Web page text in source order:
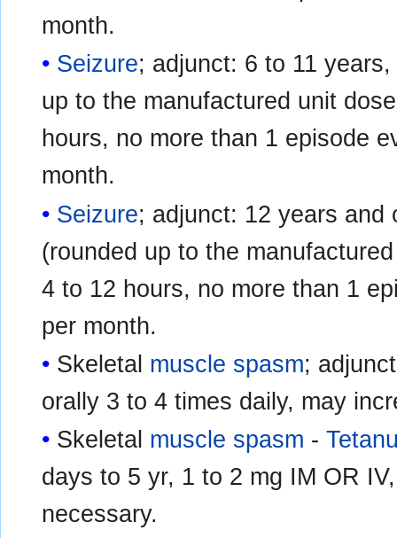
month.
Seizure; adjunct: 6 to 11
up to the manufactured unit
hours, no more than 1 episode
month.
Seizure; adjunct: 12 years and
(rounded up to the
4 to 12 hours, no more than 1
per month.
Skeletal muscle spasm;
orally 3 to 4 times daily, may
Skeletal muscle spasm -
days to 5 yr, 1 to 2 mg IM OR
necessary.